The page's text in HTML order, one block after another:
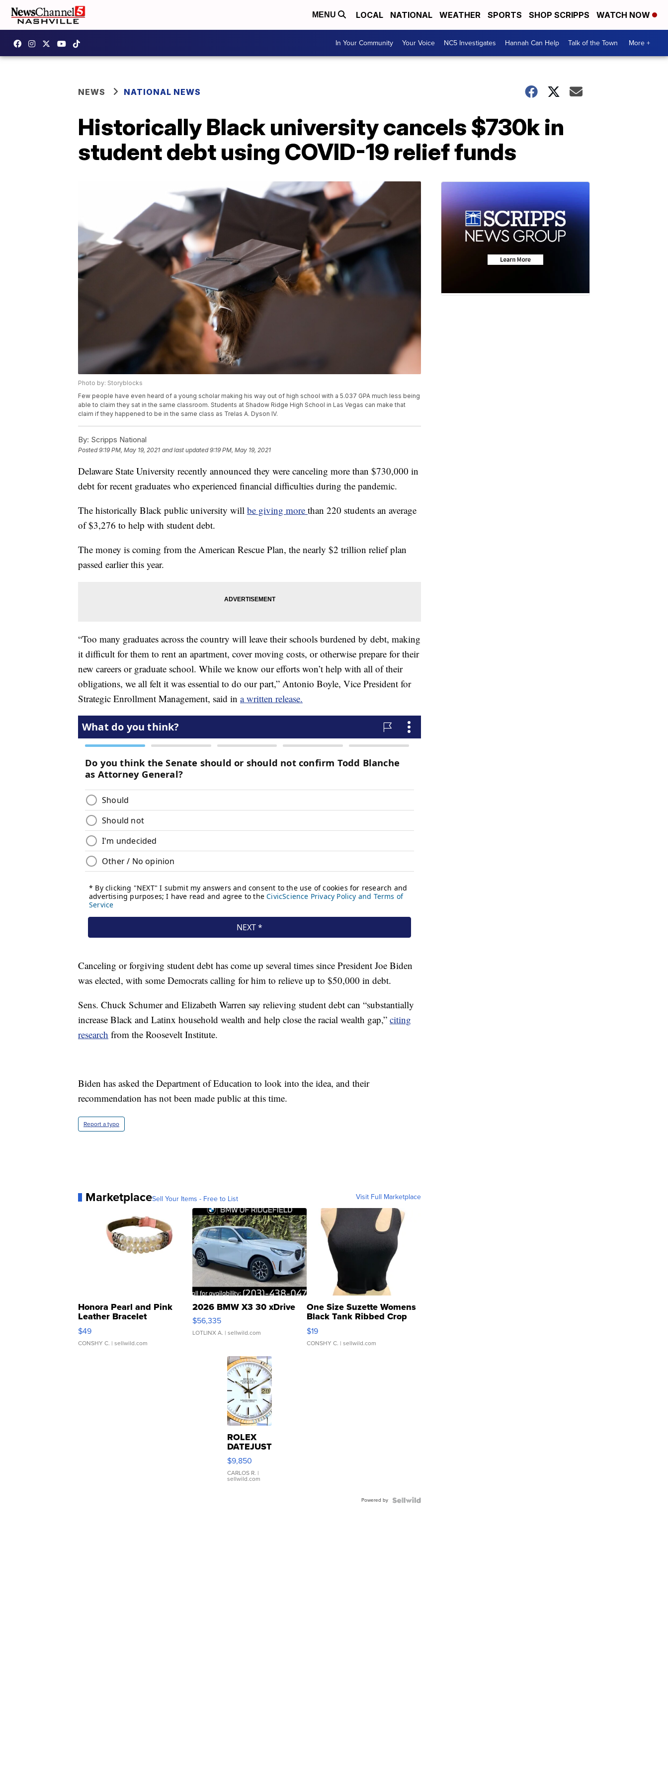
MENU LOCAL NATIONAL WEATHER SPORTS SHOP SCRIPPS WATCH NOW
In Your Community Your Voice NC5 Investigates Hannah Can Help Talk of the Town More +
NEWS NATIONAL NEWS
Historically Black university cancels $730k in
student debt using COVID-19 relief funds
Photo by: Storyblocks
Few people have even heard of a young scholar making his way out of high school with a 5.037 GPA much less being
able to claim they sat in the same classroom. Students at Shadow Ridge High School in Las Vegas can make that
claim if they happened to be in the same class as Trelas A. Dyson IV.
By: Scripps National
Posted9:19 PM, May 19, 2021 and last updated 9:19 PM, May 19, 2021
Delaware State University recently announced they were canceling more than $730,000 in
debt for recent graduates who experienced financial difficulties during the pandemic.
The historically Black public university will be giving more than 220 students an average
of $3,276 to help with student debt.
The money is coming from the American Rescue Plan, the nearly $2 trillion relief plan
passed earlier this year.
“Too many graduates across the country will leave their schools burdened by debt, making
it difficult for them to rent an apartment, cover moving costs, or otherwise prepare for their
new careers or graduate school. While we know our efforts won’t help with all of their
obligations, we all felt it was essential to do our part,” Antonio Boyle, Vice President for
Strategic Enrollment Management, said in a written release.
Canceling or forgiving student debt has come up several times since President Joe Biden
was elected, with some Democrats calling for him to relieve up to $50,000 in debt.
Sens. Chuck Schumer and Elizabeth Warren say relieving student debt can “substantially
increase Black and Latinx household wealth and help close the racial wealth gap,” citing
research from the Roosevelt Institute.
Biden has asked the Department of Education to look into the idea, and their
recommendation has not been made public at this time.
Report a typo
MarketplaceSell Your Items - Free to List Visit Full Marketplace
Honora Pearl and Pink
Leather Bracelet
Adjustable Buckle Clo...
$49
CONSHY C. | sellwild.com
2026 BMW X3 30 xDrive
$56,335
LOTLINX A. | sellwild.com
One Size Suzette Womens
Black Tank Ribbed Crop
Asymmetrical ...
$19
CONSHY C. | sellwild.com
ROLEX
DATEJUST
16233
WHITE
DIAL
FLUTED
$9,850
CARLOS R. |
sellwild.com
Powered by